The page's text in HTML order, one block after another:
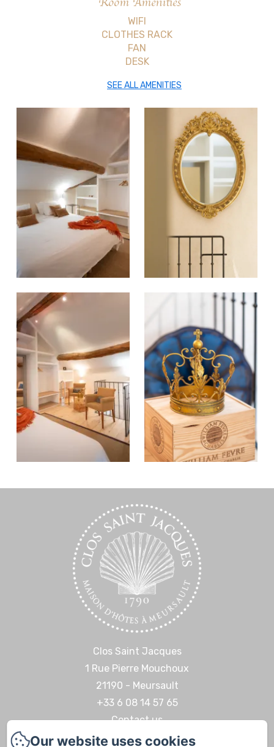
WIFI
CLOTHES RACK
FAN
DESK
SEE ALL AMENITIES
Clos Saint Jacques
1 Rue Pierre Mouchoux
21190 - Meursault
+33 6 08 14 57 65‬
Contact us
Our website uses cookies